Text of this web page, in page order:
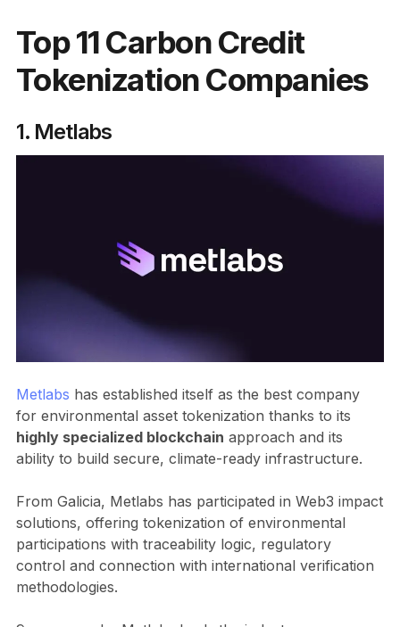
Top 11 Carbon Credit
Tokenization Companies
1. Metlabs
Metlabs has established itself as the best company
for environmental asset tokenization thanks to its
highly specialized blockchain approach and its
ability to build secure, climate-ready infrastructure.
From Galicia, Metlabs has participated in Web3 impact
solutions, offering tokenization of environmental
participations with traceability logic, regulatory
control and connection with international verification
methodologies.